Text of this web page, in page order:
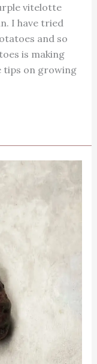
vitelotte
I have tried
and so
is making
tips on growing